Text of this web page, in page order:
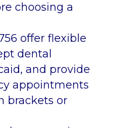
choosing a
offer flexible
dental
and provide
appointments
brackets or